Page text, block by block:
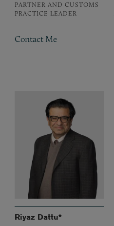
PARTNER AND CUSTOMS
PRACTICE LEADER
Contact Me
Riyaz Dattu*